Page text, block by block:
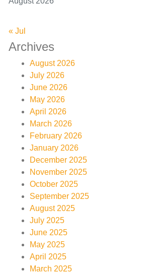
« Jul
Archives
August 2026
July 2026
June 2026
May 2026
April 2026
March 2026
February 2026
January 2026
December 2025
November 2025
October 2025
September 2025
August 2025
July 2025
June 2025
May 2025
April 2025
March 2025